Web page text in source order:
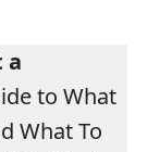
a
to What
What To